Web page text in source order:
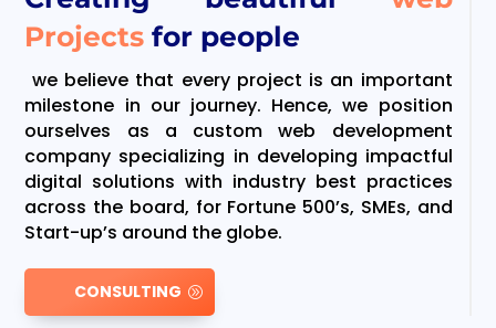
Projectsfor people
we believe that every project is an important
milestone in our journey. Hence, we position
ourselves as a custom web development
company specializing in developing impactful
digital solutions with industry best practices
across the board, for Fortune 500’s, SMEs, and
Start-up’s around the globe.
CONSULTING